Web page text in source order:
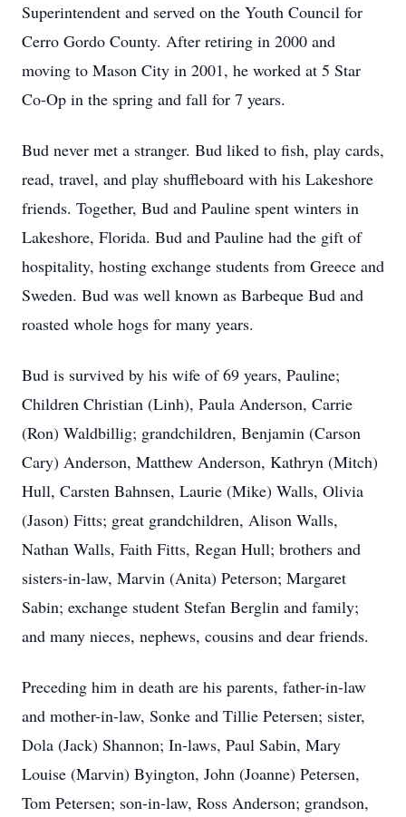
Superintendent and served on the Youth Council for
Cerro Gordo County. After retiring in 2000 and
moving to Mason City in 2001, he worked at 5 Star
Co-Op in the spring and fall for 7 years.
Bud never met a stranger. Bud liked to fish, play cards,
read, travel, and play shuffleboard with his Lakeshore
friends. Together, Bud and Pauline spent winters in
Lakeshore, Florida. Bud and Pauline had the gift of
hospitality, hosting exchange students from Greece and
Sweden. Bud was well known as Barbeque Bud and
roasted whole hogs for many years.
Bud is survived by his wife of 69 years, Pauline;
Children Christian (Linh), Paula Anderson, Carrie
(Ron) Waldbillig; grandchildren, Benjamin (Carson
Cary) Anderson, Matthew Anderson, Kathryn (Mitch)
Hull, Carsten Bahnsen, Laurie (Mike) Walls, Olivia
(Jason) Fitts; great grandchildren, Alison Walls,
Nathan Walls, Faith Fitts, Regan Hull; brothers and
sisters-in-law, Marvin (Anita) Peterson; Margaret
Sabin; exchange student Stefan Berglin and family;
and many nieces, nephews, cousins and dear friends.
Preceding him in death are his parents, father-in-law
and mother-in-law, Sonke and Tillie Petersen; sister,
Dola (Jack) Shannon; In-laws, Paul Sabin, Mary
Louise (Marvin) Byington, John (Joanne) Petersen,
Tom Petersen; son-in-law, Ross Anderson; grandson,